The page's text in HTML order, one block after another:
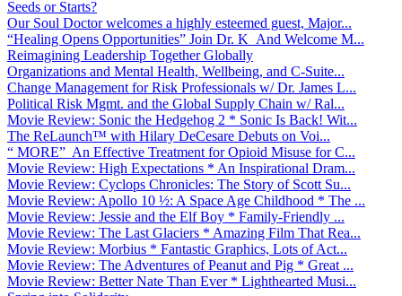
Seeds or Starts?
Our Soul Doctor welcomes a highly esteemed guest, Major...
“Healing Opens Opportunities” Join Dr. K And Welcome M...
Reimagining Leadership Together Globally
Organizations and Mental Health, Wellbeing, and C-Suite...
Change Management for Risk Professionals w/ Dr. James L...
Political Risk Mgmt. and the Global Supply Chain w/ Ral...
Movie Review: Sonic the Hedgehog 2 * Sonic Is Back! Wit...
The ReLaunch™ with Hilary DeCesare Debuts on Voi...
“ MORE” An Effective Treatment for Opioid Misuse for C...
Movie Review: High Expectations * An Inspirational Dram...
Movie Review: Cyclops Chronicles: The Story of Scott Su...
Movie Review: Apollo 10 ½: A Space Age Childhood * The ...
Movie Review: Jessie and the Elf Boy * Family-Friendly ...
Movie Review: The Last Glaciers * Amazing Film That Rea...
Movie Review: Morbius * Fantastic Graphics, Lots of Act...
Movie Review: The Adventures of Peanut and Pig * Great ...
Movie Review: Better Nate Than Ever * Lighthearted Musi...